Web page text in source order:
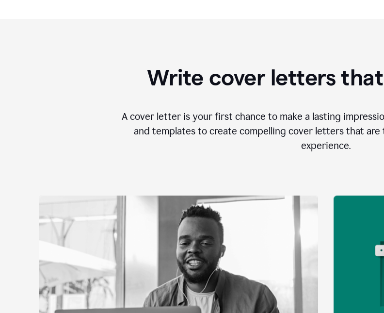
Write cover letters
A cover letter is your first chance to make a lasting
and templates to create compelling cover letters that
experience.